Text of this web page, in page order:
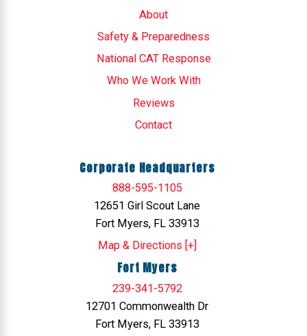
About
Safety & Preparedness
National CAT Response
Who We Work With
Reviews
Contact
Corporate Headquarters
888-595-1105
12651 Girl Scout Lane
Fort Myers, FL 33913
Map & Directions [+]
Fort Myers
239-341-5792
12701 Commonwealth Dr
Fort Myers, FL 33913